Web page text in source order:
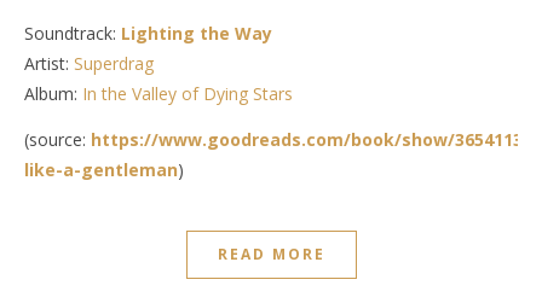
Soundtrack: Lighting the Way
Artist: Superdrag
Album: In the Valley of Dying Stars
(source: https://www.goodreads.com/book/show/36541135-
like-a-gentleman)
READ MORE